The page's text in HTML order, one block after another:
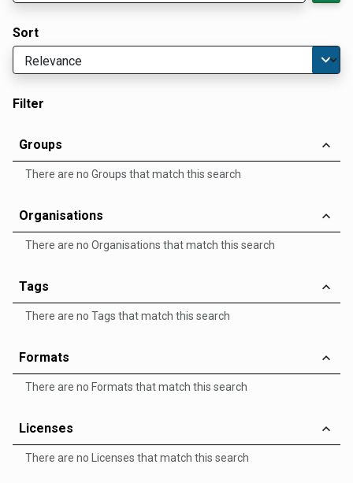
Sort
Filter
Groups
There are no Groups that match this search
Organisations
There are no Organisations that match this search
Tags
There are no Tags that match this search
Formats
There are no Formats that match this search
Licenses
There are no Licenses that match this search